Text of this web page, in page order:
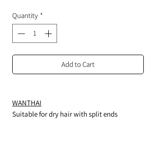
Quantity *
Add to Cart
WANTHAI
Suitable for dry hair with split ends